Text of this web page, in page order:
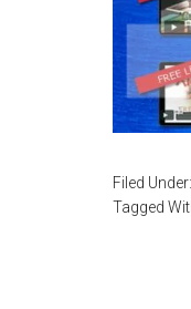
Filed Under:
Tagged